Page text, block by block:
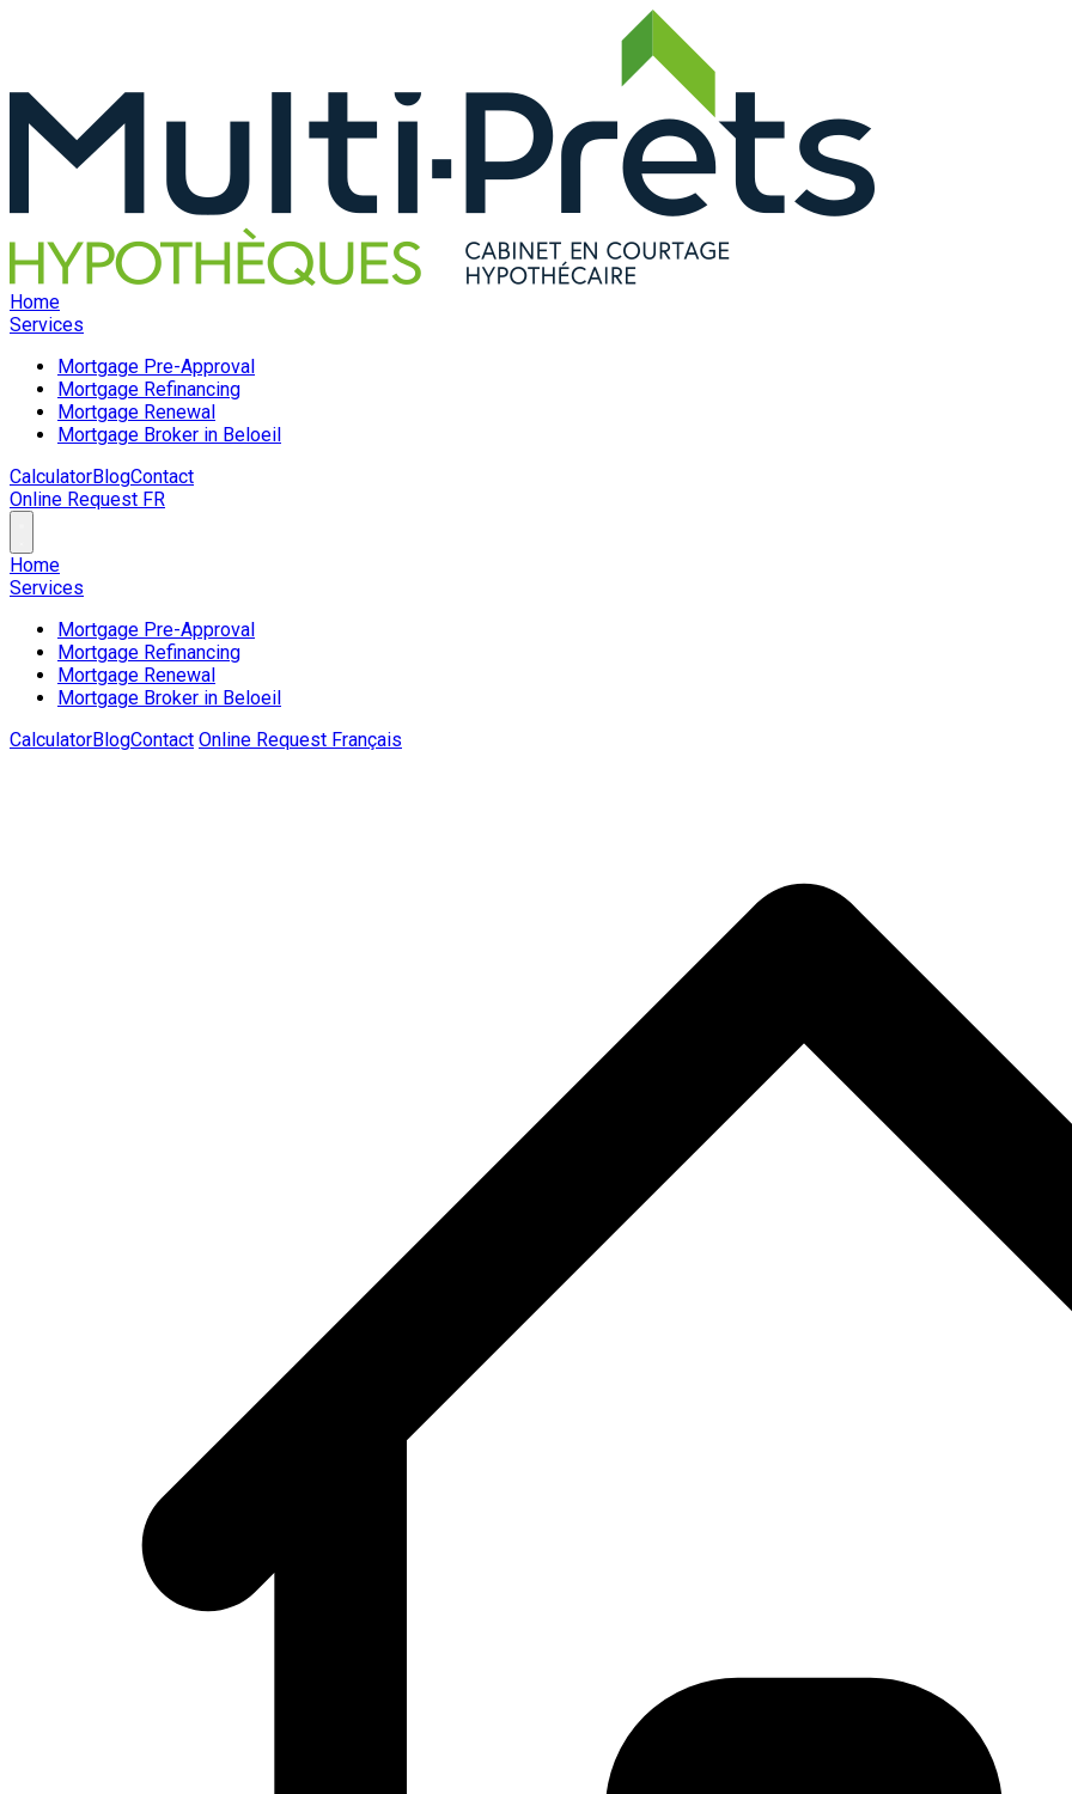
Home
Services
Mortgage Pre-Approval
Mortgage Refinancing
Mortgage Renewal
Mortgage Broker in Beloeil
CalculatorBlogContact
Online Request FR
Home
Services
Mortgage Pre-Approval
Mortgage Refinancing
Mortgage Renewal
Mortgage Broker in Beloeil
CalculatorBlogContact Online Request Français